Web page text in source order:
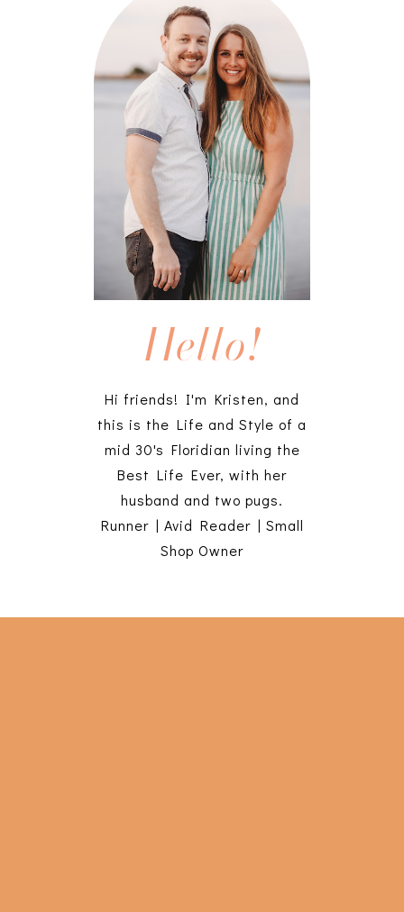
Hello!
Hi friends! I'm Kristen, and
this is the Life and Style of a
mid 30's Floridian living the
Best Life Ever, with her
husband and two pugs.
Runner | Avid Reader | Small
Shop Owner